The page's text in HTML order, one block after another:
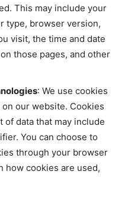
This may include your
type, browser version,
visit, the time and date
those pages, and other
: We use cookies
our website. Cookies
of data that may include
You can choose to
through your browser
how cookies are used,